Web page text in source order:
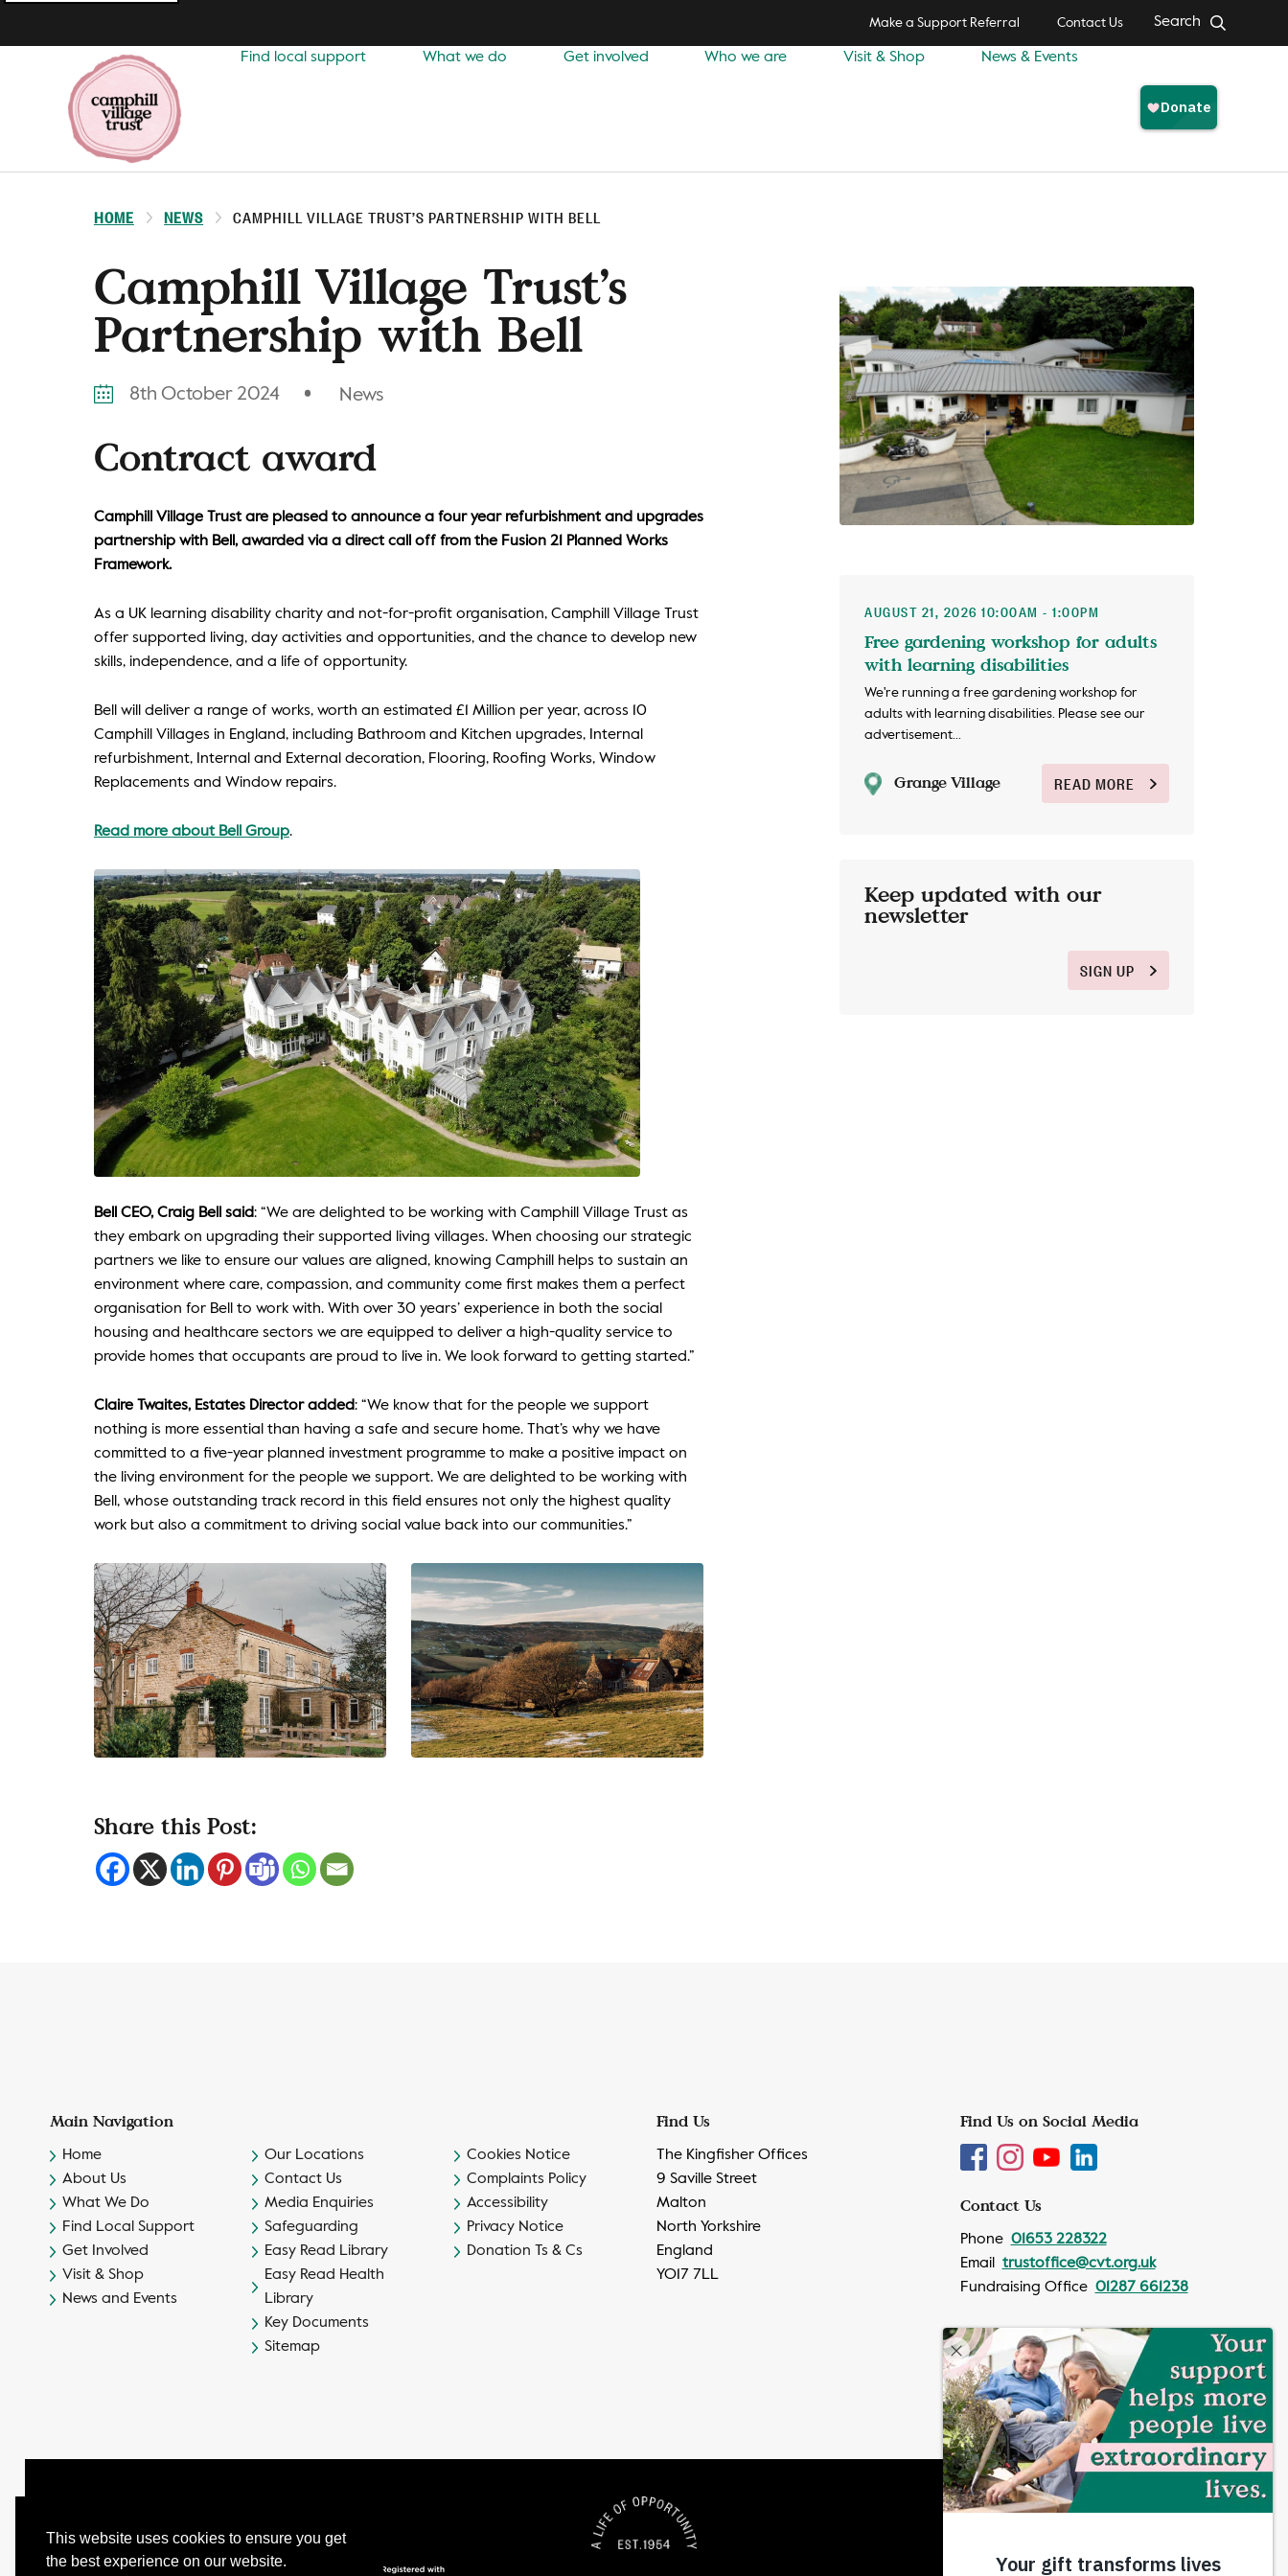
This website uses cookies to ensure you get
the best experience on our website.
navigation
Make a Support Referral Contact Us Search
Find local support What we do Get involved Who we are Visit & Shop News & Events
HOME NEWS CAMPHILL VILLAGE TRUST’S PARTNERSHIP WITH BELL
Camphill Village Trust’s
Partnership with Bell
8th October 2024 News
Contract award
Camphill Village Trust are pleased to announce a four year refurbishment and upgrades
partnership with Bell, awarded via a direct call off from the Fusion 21 Planned Works
Framework.
As a UK learning disability charity and not-for-profit organisation, Camphill Village Trust
offer supported living, day activities and opportunities, and the chance to develop new
skills, independence, and a life of opportunity.
Bell will deliver a range of works, worth an estimated £1 Million per year, across 10
Camphill Villages in England, including Bathroom and Kitchen upgrades, Internal
refurbishment, Internal and External decoration, Flooring, Roofing Works, Window
Replacements and Window repairs.
Read more about Bell Group.
Bell CEO, Craig Bell said: “We are delighted to be working with Camphill Village Trust as
they embark on upgrading their supported living villages. When choosing our strategic
partners we like to ensure our values are aligned, knowing Camphill helps to sustain an
environment where care, compassion, and community come first makes them a perfect
organisation for Bell to work with. With over 30 years’ experience in both the social
housing and healthcare sectors we are equipped to deliver a high-quality service to
provide homes that occupants are proud to live in. We look forward to getting started.”
Claire Twaites, Estates Director added: “We know that for the people we support
nothing is more essential than having a safe and secure home. That’s why we have
committed to a five-year planned investment programme to make a positive impact on
the living environment for the people we support. We are delighted to be working with
Bell, whose outstanding track record in this field ensures not only the highest quality
work but also a commitment to driving social value back into our communities.”
Share this Post:
AUGUST 21, 2026 10:00AM - 1:00PM
Free gardening workshop for adults
with learning disabilities
We're running a free gardening workshop for
adults with learning disabilities. Please see our
advertisement...
Grange Village READ MORE
Keep updated with our
newsletter
SIGN UP
Main Navigation
Home
About Us
What We Do
Find Local Support
Get Involved
Visit & Shop
News and Events
Our Locations
Contact Us
Media Enquiries
Safeguarding
Easy Read Library
Easy Read Health
Library
Key Documents
Sitemap
Cookies Notice
Complaints Policy
Accessibility
Privacy Notice
Donation Ts & Cs
Find Us
The Kingfisher Offices
9 Saville Street
Malton
North Yorkshire
England
YO17 7LL
Find Us on Social Media
Contact Us
Phone 01653 228322
Email trustoffice@cvt.org.uk
Fundraising Office 01287 661238
© Camphill Village Trust Ltd.